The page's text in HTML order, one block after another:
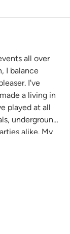
all over
I balance
I've
a living in
underground
alike. My
Techno,